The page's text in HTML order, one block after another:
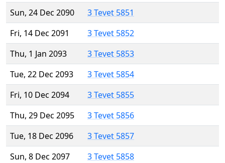
Sun, 24 Dec 2090
3 Tevet 5851
Fri, 14 Dec 2091
3 Tevet 5852
Thu, 1 Jan 2093
3 Tevet 5853
Tue, 22 Dec 2093
3 Tevet 5854
Fri, 10 Dec 2094
3 Tevet 5855
Thu, 29 Dec 2095
3 Tevet 5856
Tue, 18 Dec 2096
3 Tevet 5857
Sun, 8 Dec 2097
3 Tevet 5858